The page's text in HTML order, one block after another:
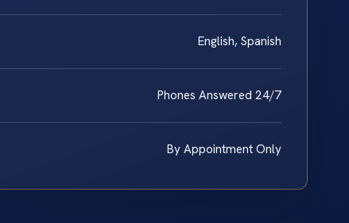
English, Spanish
Phones Answered 24/7
By Appointment Only